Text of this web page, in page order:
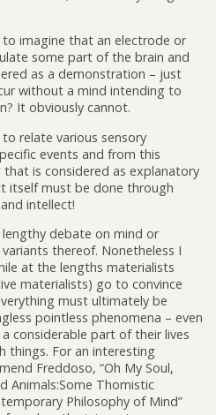
imagine that an electrode or
some part of the brain and
as a demonstration – just
without a mind intending to
It obviously cannot.
relate various sensory
events and from this
is considered as explanatory
itself must be done through
intellect!
debate on mind or
thereof. Nonetheless I
at the lengths materialists
materialists) go to convince
must ultimately be
pointless phenomena – even
considerable part of their lives
things. For an interesting
Freddoso, “Oh My Soul,
Animals:Some Thomistic
Philosophy of Mind”